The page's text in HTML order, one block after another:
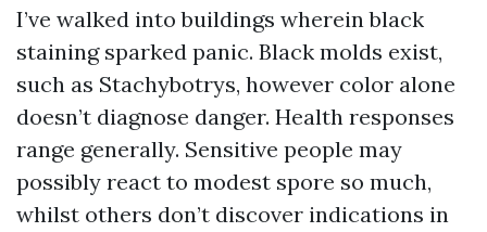
I’ve walked into buildings wherein black
staining sparked panic. Black molds exist,
such as Stachybotrys, however color alone
doesn’t diagnose danger. Health responses
range generally. Sensitive people may
possibly react to modest spore so much,
whilst others don’t discover indications in